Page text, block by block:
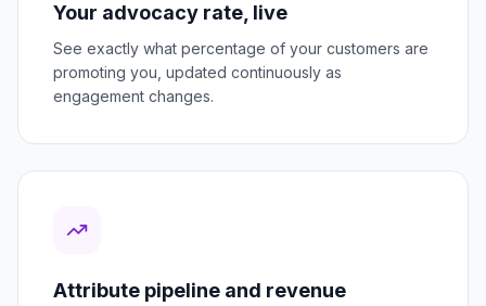
Your advocacy rate, live
See exactly what percentage of your customers are
promoting you, updated continuously as
engagement changes.
Attribute pipeline and revenue